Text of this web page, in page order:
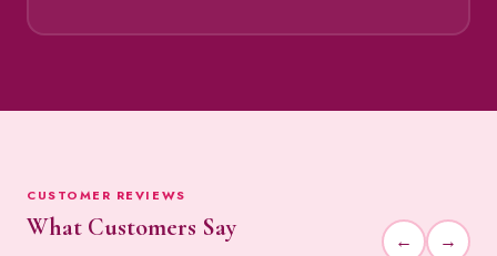
CUSTOMER REVIEWS
What Customers Say ← →